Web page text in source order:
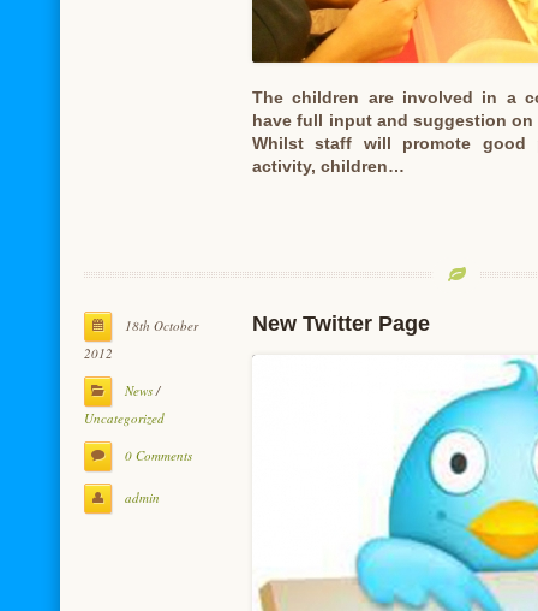
The children are involved in a
have full input and suggestion
Whilst staff will promote good
activity, children…
18th October
2012
News/
Uncategorized
0 Comments
admin
New Twitter Page